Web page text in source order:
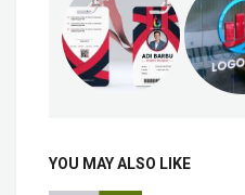
YOU MAY ALSO LIKE